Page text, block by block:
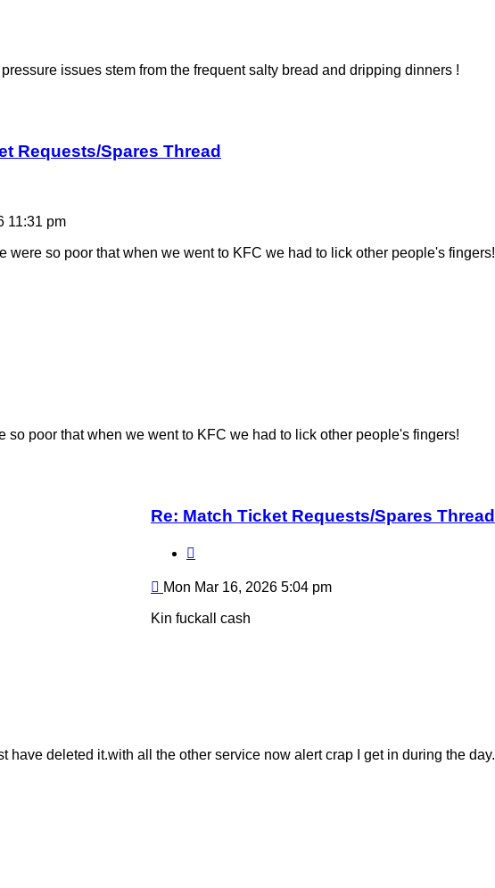
issues stem from the frequent salty bread and dripping dinners !
Requests/Spares Thread
11:31 pm
were so poor that when we went to KFC we had to lick other people's fingers!
so poor that when we went to KFC we had to lick other people's fingers!
Re: Match Ticket Requests/Spares Thread
Post
Mon Mar 16, 2026 5:04 pm
Kin fuckall cash
deleted it.with all the other service now alert crap I get in during the day.